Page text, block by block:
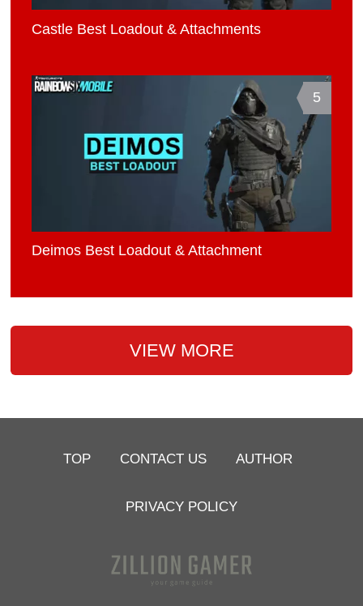
Castle Best Loadout & Attachments
5
Deimos Best Loadout & Attachment
VIEW MORE
TOP CONTACT US AUTHOR
PRIVACY POLICY